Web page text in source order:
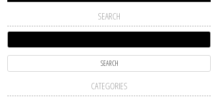
SEARCH
CATEGORIES